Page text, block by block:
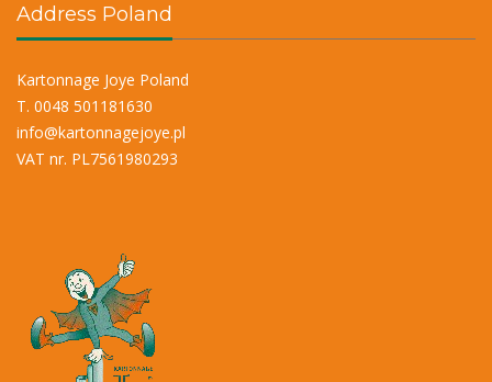
Address Poland
Kartonnage Joye Poland
T. 0048 501181630
info@kartonnagejoye.pl
VAT nr. PL7561980293